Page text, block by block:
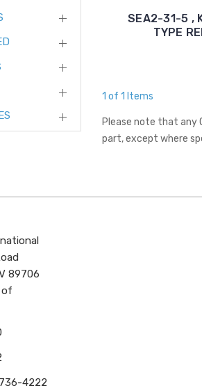
SEA2-31-5 ,
TYPE
1 of 1 Items
Please note that any
part, except where
89706
of
4222